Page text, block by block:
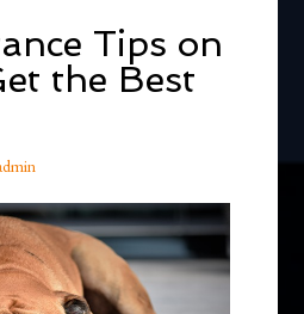
Tips on
the Best